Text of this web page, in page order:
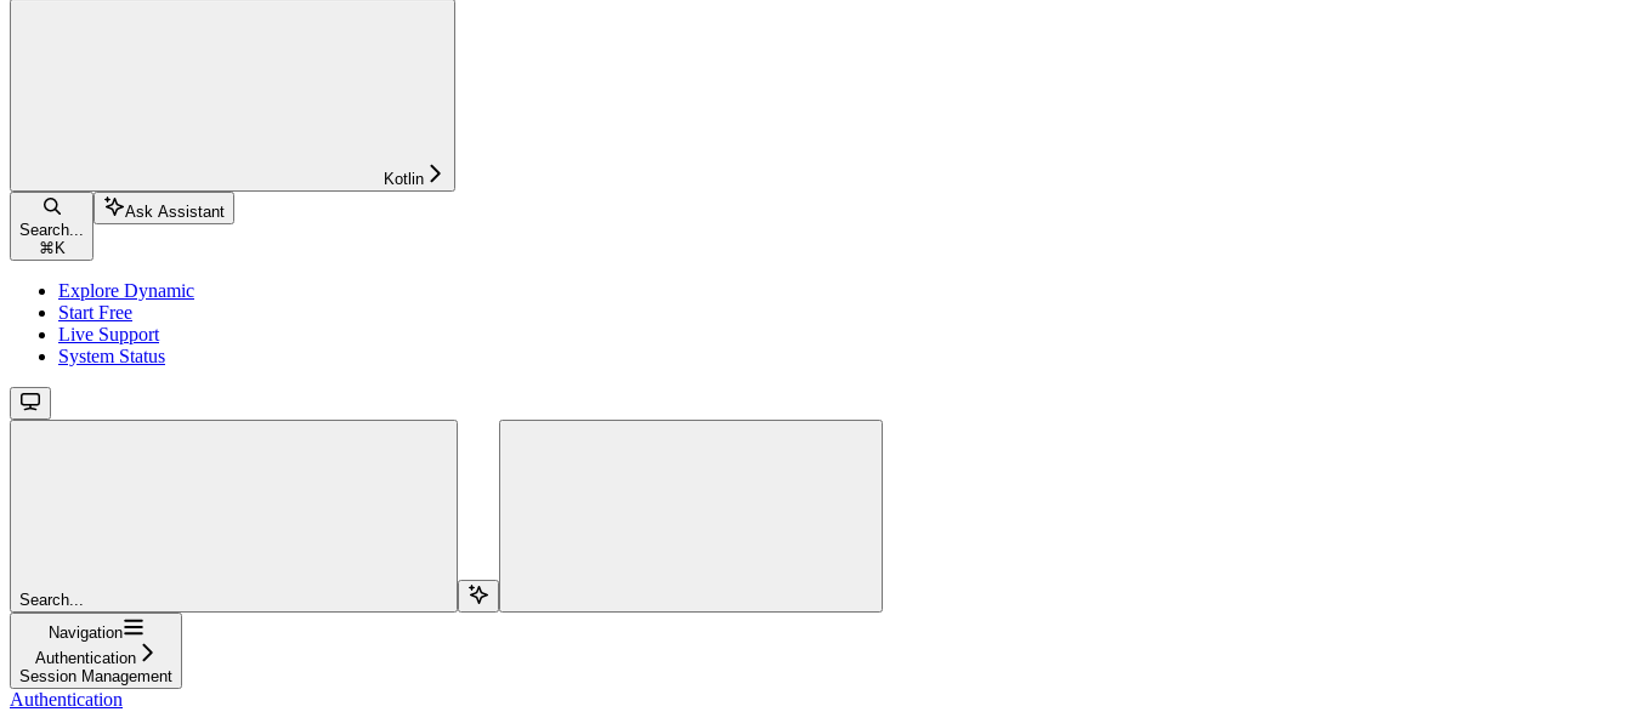
Kotlin
Search...
⌘ K
Ask Assistant
Explore Dynamic
Start Free
Live Support
System Status
Search...
Navigation
Authentication
Session Management
Authentication